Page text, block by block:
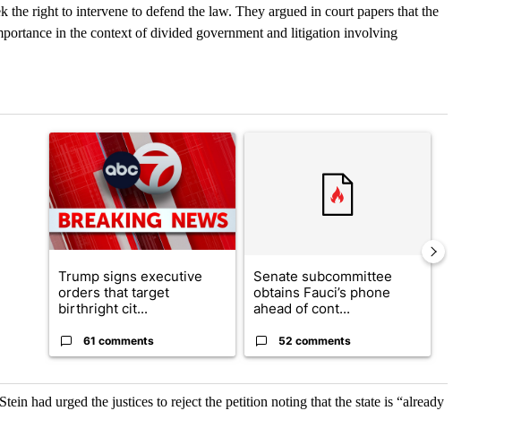
the right to intervene to defend the law. They argued in court papers that the
in the context of divided government and litigation involving
articles in the last 7 days.
A trending article titled "Trump signs executive orders that target birthright
Trump signs executive
orders that target
birthright cit...
61 comments
Senate subcommittee
obtains Fauci’s phone
ahead of cont...
52 comments
had urged the justices to reject the petition noting that the state is “already